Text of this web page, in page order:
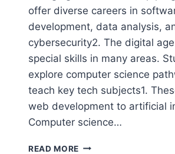
offer diverse careers in
development, data analysis,
cybersecurity2. The digital
special skills in many areas.
explore computer science
teach key tech subjects1.
web development to artificial
Computer science…
READ MORE WHICH